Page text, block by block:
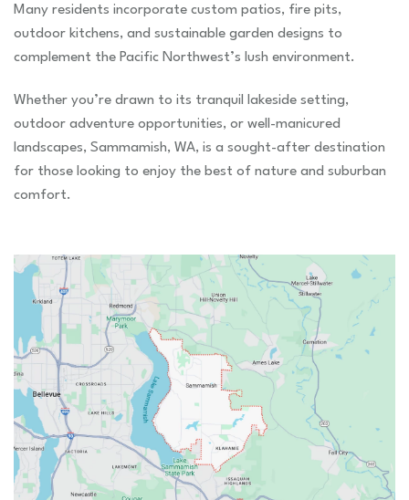
Many residents incorporate custom patios, fire pits,
outdoor kitchens, and sustainable garden designs to
complement the Pacific Northwest’s lush environment.
Whether you’re drawn to its tranquil lakeside setting,
outdoor adventure opportunities, or well-manicured
landscapes, Sammamish, WA, is a sought-after destination
for those looking to enjoy the best of nature and suburban
comfort.